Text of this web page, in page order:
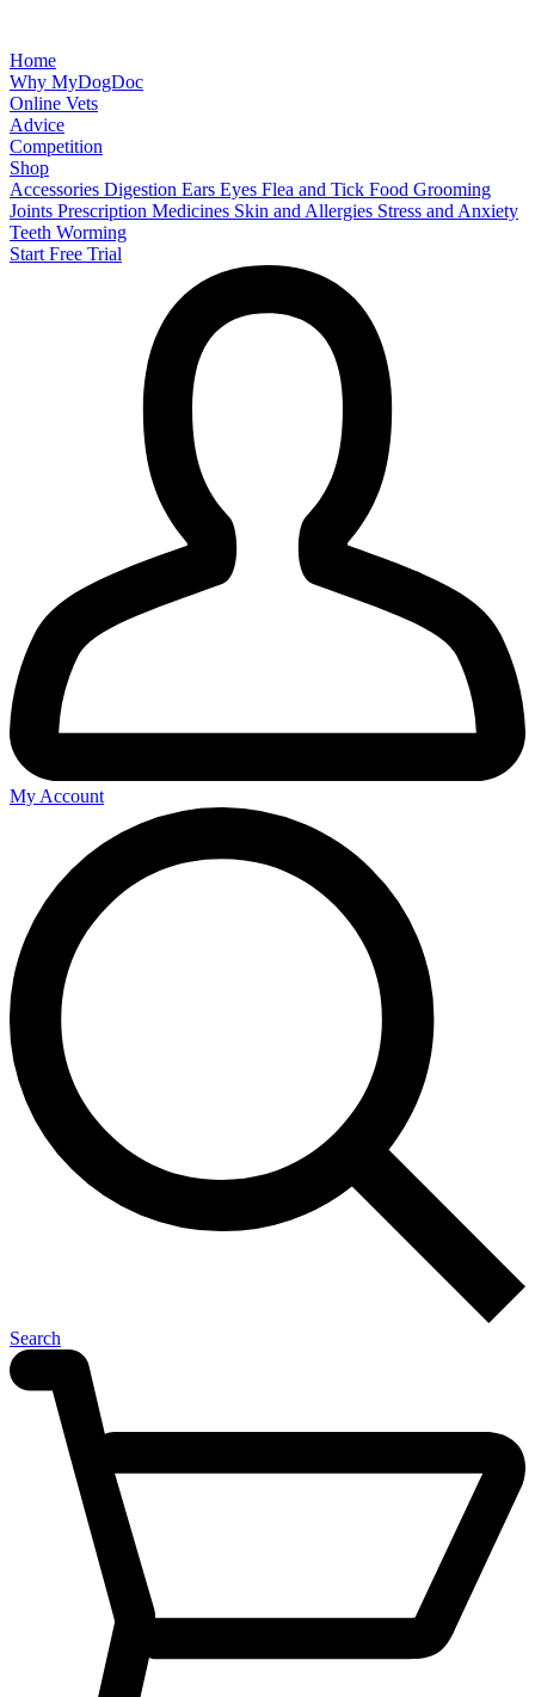
Home
Why MyDogDoc
Online Vets
Advice
Competition
Shop
Accessories Digestion Ears Eyes Flea and Tick Food Grooming
Joints Prescription Medicines Skin and Allergies Stress and Anxiety
Teeth Worming
Start Free Trial
My Account
Search